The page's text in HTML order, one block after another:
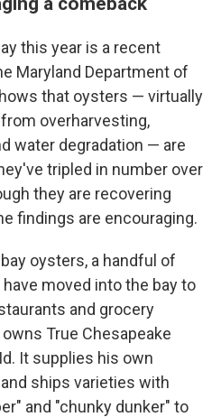
this year is a recent
Maryland Department of
that oysters — virtually
overharvesting,
water degradation — are
tripled in number over
they are recovering
findings are encouraging.
oysters, a handful of
moved into the bay to
and grocery
True Chesapeake
It supplies his own
ships varieties with
and "chunky dunker" to